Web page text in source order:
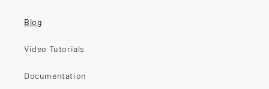
Blog
Video Tutorials
Documentation